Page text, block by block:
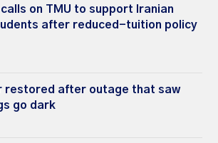
on TMU to support Iranian
after reduced-tuition policy
restored after outage that saw
go dark